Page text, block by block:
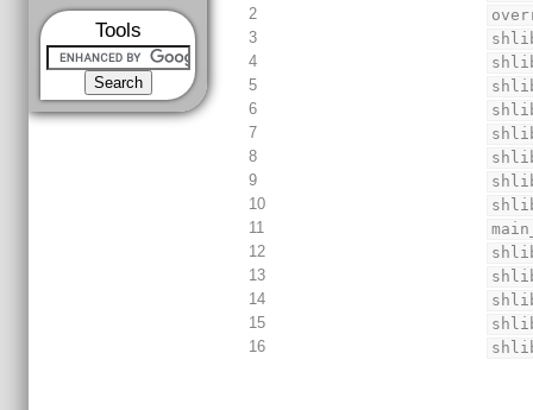
Tools
2
3
4
5
6
7
8
9
10
11
12
13
14
15
16